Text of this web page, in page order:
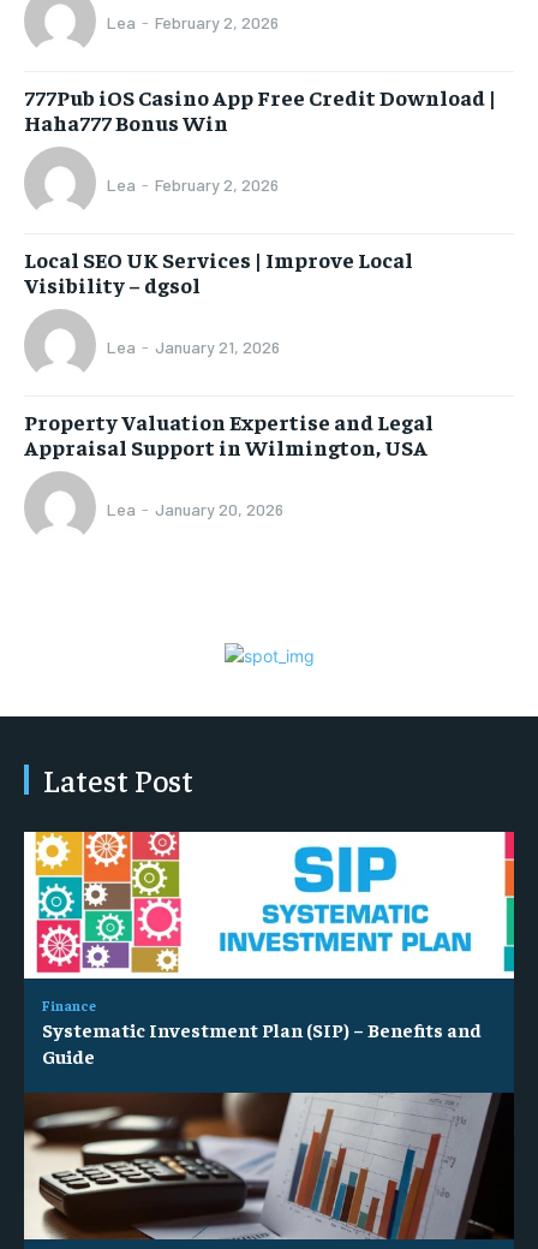
Lea - February 2, 2026
777Pub iOS Casino App Free Credit Download |
Haha777 Bonus Win
Lea - February 2, 2026
Local SEO UK Services | Improve Local
Visibility – dgsol
Lea - January 21, 2026
Property Valuation Expertise and Legal
Appraisal Support in Wilmington, USA
Lea - January 20, 2026
Latest Post
Finance
Systematic Investment Plan (SIP) – Benefits and
Guide